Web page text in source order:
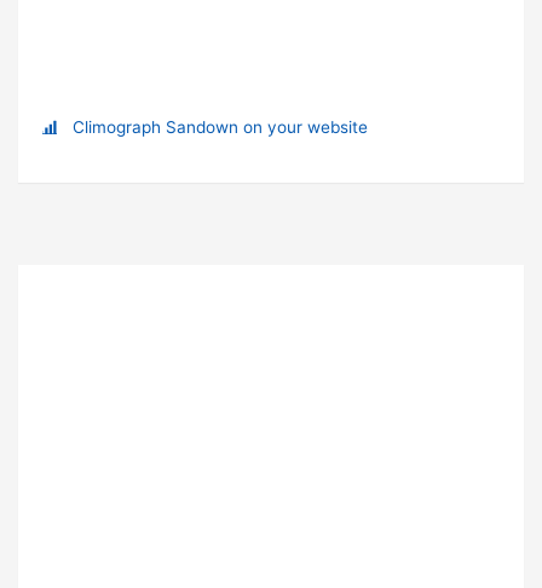
Climograph Sandown on your website